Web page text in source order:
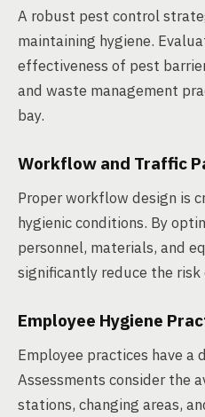
A robust pest control
maintaining hygiene.
effectiveness of pest
and waste management
bay.
Workflow and Traffic
Proper workflow design is
hygienic conditions. By
personnel, materials, and
significantly reduce the
Employee Hygiene
Employee practices have
Assessments consider the
stations, changing areas,